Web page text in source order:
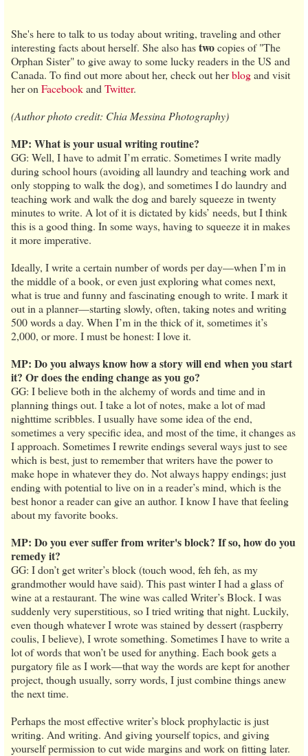
She's here to talk to us today about writing, traveling and other
interesting facts about herself. She also hastwocopies of "The
Orphan Sister" to give away to some lucky readers in the US and
Canada. To find out more about her, check out herblogand visit
her on Facebookand Twitter.
(Author photo credit: Chia Messina Photography)
MP: What is your usual writing routine?
GG: Well, I have to admit I’m erratic. Sometimes I write madly
during school hours (avoiding all laundry and teaching work and
only stopping to walk the dog), and sometimes I do laundry and
teaching work and walk the dog and barely squeeze in twenty
minutes to write. A lot of it is dictated by kids’ needs, but I think
this is a good thing. In some ways, having to squeeze it in makes
it more imperative.
Ideally, I write a certain number of words per day—when I’m in
the middle of a book, or even just exploring what comes next,
what is true and funny and fascinating enough to write. I mark it
out in a planner—starting slowly, often, taking notes and writing
500 words a day. When I’m in the thick of it, sometimes it’s
2,000, or more. I must be honest: I love it.
MP: Do you always know how a story will end when you start
it? Or does the ending change as you go?
GG: I believe both in the alchemy of words and time and in
planning things out. I take a lot of notes, make a lot of mad
nighttime scribbles. I usually have some idea of the end,
sometimes a very specific idea, and most of the time, it changes as
I approach. Sometimes I rewrite endings several ways just to see
which is best, just to remember that writers have the power to
make hope in whatever they do. Not always happy endings; just
ending with potential to live on in a reader’s mind, which is the
best honor a reader can give an author. I know I have that feeling
about my favorite books.
MP: Do you ever suffer from writer's block? If so, how do you
remedy it?
GG: I don’t get writer’s block (touch wood, feh feh, as my
grandmother would have said). This past winter I had a glass of
wine at a restaurant. The wine was called Writer’s Block. I was
suddenly very superstitious, so I tried writing that night. Luckily,
even though whatever I wrote was stained by dessert (raspberry
coulis, I believe), I wrote something. Sometimes I have to write a
lot of words that won’t be used for anything. Each book gets a
purgatory file as I work—that way the words are kept for another
project, though usually, sorry words, I just combine things anew
the next time.
Perhaps the most effective writer’s block prophylactic is just
writing. And writing. And giving yourself topics, and giving
yourself permission to cut wide margins and work on fitting later.